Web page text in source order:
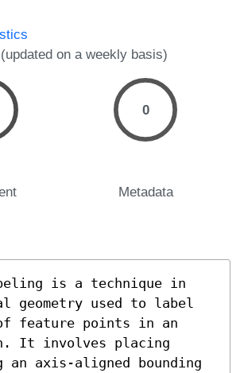
on a weekly basis)
0
Metadata
is a technique in
geometry used to label
feature points in an
It involves placing
an axis-aligned bounding